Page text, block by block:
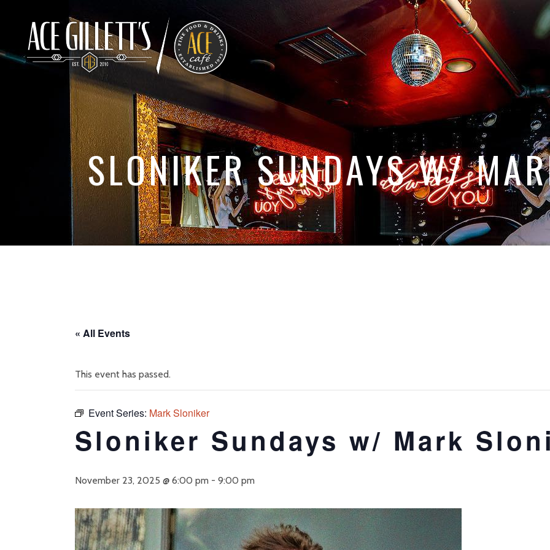
SLONIKER SUNDAYS W/
« All Events
This event has passed.
Event Series: Mark Sloniker
Sloniker Sundays w/ Mark
November 23, 2025 @ 6:00 pm - 9:00 pm